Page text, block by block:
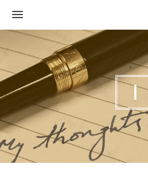
MENU
I